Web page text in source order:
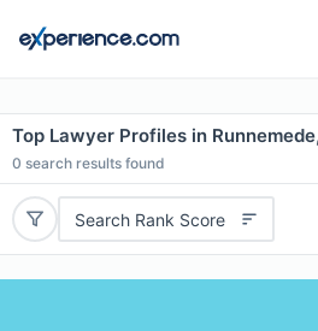
Top Lawyer Profiles in
0 search results found
Search Rank Score